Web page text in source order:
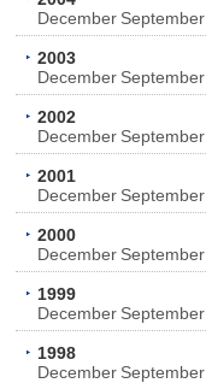
December September
2003
December September
2002
December September
2001
December September
2000
December September
1999
December September
1998
December September